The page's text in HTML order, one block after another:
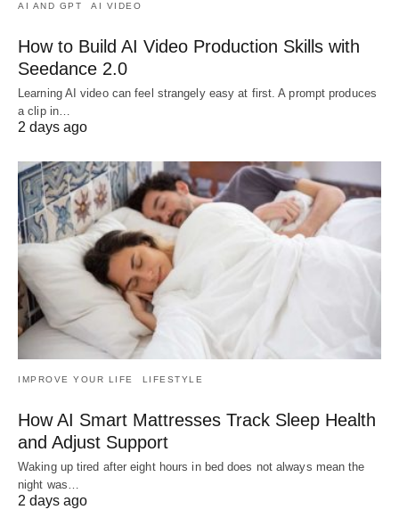
AI AND GPT AI VIDEO
How to Build AI Video Production Skills with
Seedance 2.0
Learning AI video can feel strangely easy at first. A prompt produces
a clip in…
2 days ago
IMPROVE YOUR LIFE LIFESTYLE
How AI Smart Mattresses Track Sleep Health
and Adjust Support
Waking up tired after eight hours in bed does not always mean the
night was…
2 days ago